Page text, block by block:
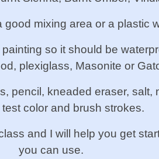
mixing area or a plastic
so it should be
plexiglass, Masonite or
pencil, kneaded eraser,
color and brush strokes.
and I will help you get
you can use.